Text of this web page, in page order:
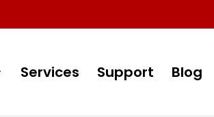
Services Support Blog